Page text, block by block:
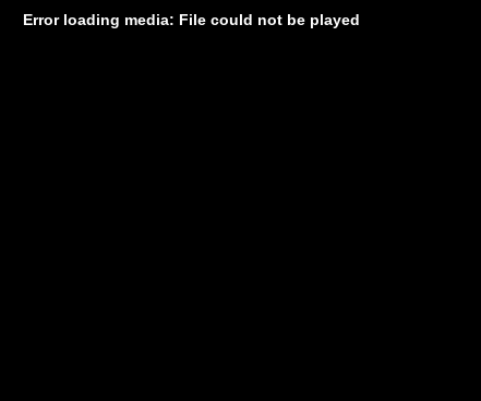
Error loading media: File could not be played